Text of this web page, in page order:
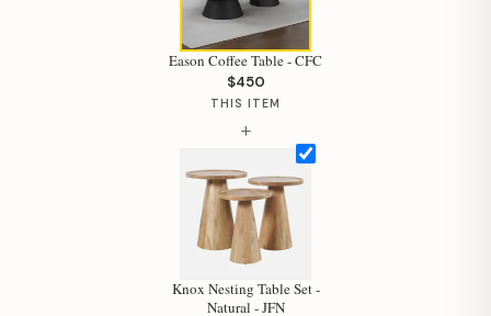
Eason Coffee Table - CFC
$450
THIS ITEM
+
Knox Nesting Table Set -
Natural - JFN
Hi, I'm Staci